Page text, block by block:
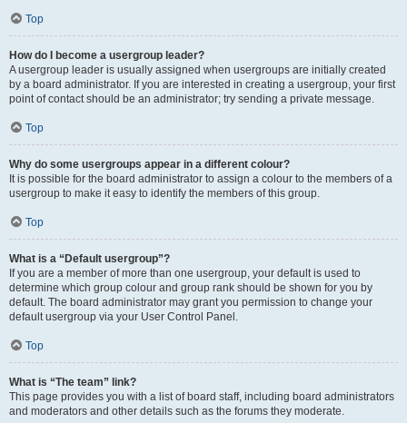
Top
How do I become a usergroup leader?
A usergroup leader is usually assigned when usergroups are initially created
by a board administrator. If you are interested in creating a usergroup, your first
point of contact should be an administrator; try sending a private message.
Top
Why do some usergroups appear in a different colour?
It is possible for the board administrator to assign a colour to the members of a
usergroup to make it easy to identify the members of this group.
Top
What is a “Default usergroup”?
If you are a member of more than one usergroup, your default is used to
determine which group colour and group rank should be shown for you by
default. The board administrator may grant you permission to change your
default usergroup via your User Control Panel.
Top
What is “The team” link?
This page provides you with a list of board staff, including board administrators
and moderators and other details such as the forums they moderate.